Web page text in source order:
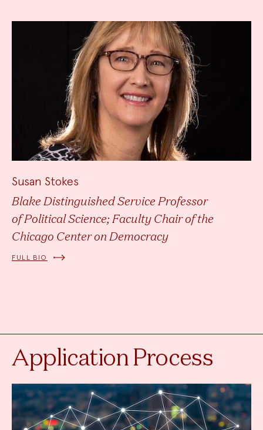
Susan Stokes
Blake Distinguished Service Professor
of Political Science; Faculty Chair of the
Chicago Center on Democracy
FULL BIO
Application Process